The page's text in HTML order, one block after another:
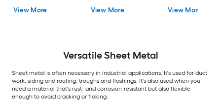
View More View More View More
VersatileSheet Metal
Sheet metal is often necessary in industrial applications. It's used for duct
work, siding and roofing, troughs and flashings. It's also used when you
need a material that's rust- and corrosion-resistant but also flexible
enough to avoid cracking or flaking.